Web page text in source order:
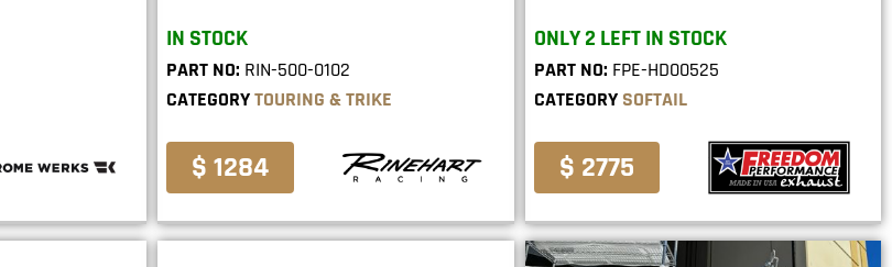
IN STOCK
PART NO: RIN-500-0102
CATEGORYTOURING & TRIKE
$ 1284
ONLY 2 LEFT IN STOCK
PART NO: FPE-HD00525
CATEGORY SOFTAIL
$ 2775